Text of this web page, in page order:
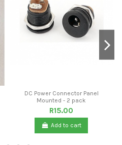
DC Power Connector Panel
Mounted - 2 pack
R15.00
Add to cart